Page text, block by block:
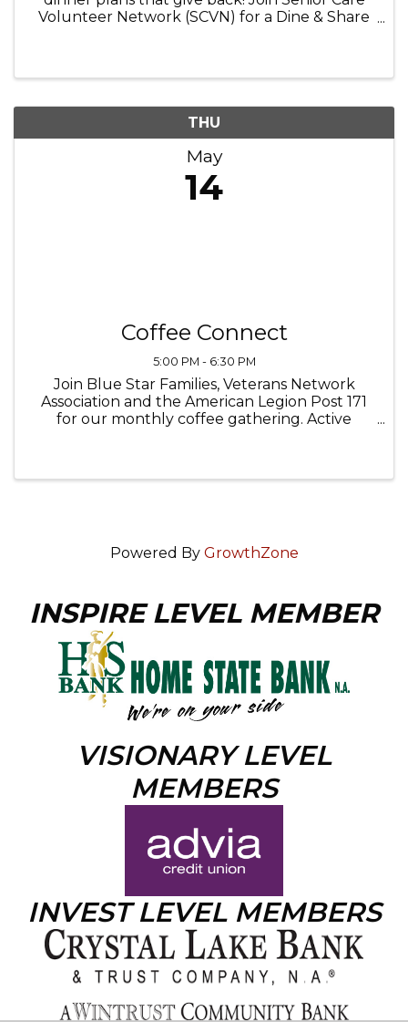
Volunteer Network (SCVN) for a Dine & Share
THU
May
14
Coffee Connect
5:00 PM - 6:30 PM
Join Blue Star Families, Veterans Network
Association and the American Legion Post 171
for our monthly coffee gathering. Active
Powered By GrowthZone
INSPIRE LEVEL MEMBER
VISIONARY LEVEL
MEMBERS
INVEST LEVEL MEMBERS